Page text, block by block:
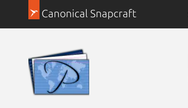
Canonical Snapcraft